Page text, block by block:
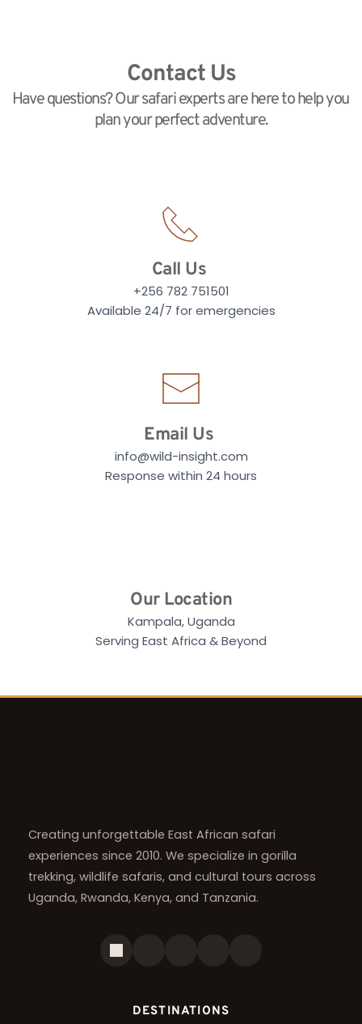
Contact Us
Have questions? Our safari experts are here to help you
plan your perfect adventure.
Call Us
+256 782 751501
Available 24/7 for emergencies
Email Us
info@wild-insight.com
Response within 24 hours
Our Location
Kampala, Uganda
Serving East Africa & Beyond
Creating unforgettable East African safari
experiences since 2010. We specialize in gorilla
trekking, wildlife safaris, and cultural tours across
Uganda, Rwanda, Kenya, and Tanzania.
DESTINATIONS